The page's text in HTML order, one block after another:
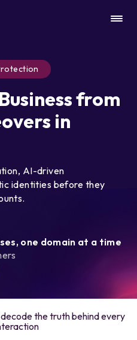
from
in
AI-driven
identities before they
one domain at a time
the truth behind every